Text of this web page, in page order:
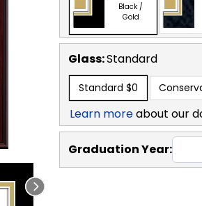
Black /
Gold
Glass:Standard
Standard $0
Learn moreabout our
Graduation Year: